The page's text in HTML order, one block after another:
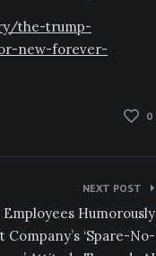
the-trump-
new-forever-
0
NEXT POST
Employees Humorously
Company’s ‘Spare-No-